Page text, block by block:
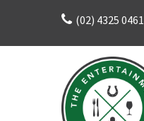
content
(02) 4325 0461